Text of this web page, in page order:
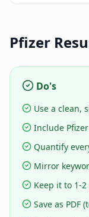
Pfizer
Do's
Use a clean,
Include
Quantify
Mirror
Keep it to 1-
Save as PDF